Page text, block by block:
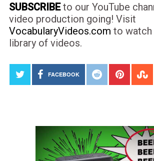
SUBSCRIBEto our YouTube
video production going! Visit
VocabularyVideos.com to watch
library of videos.
FACEBOOK